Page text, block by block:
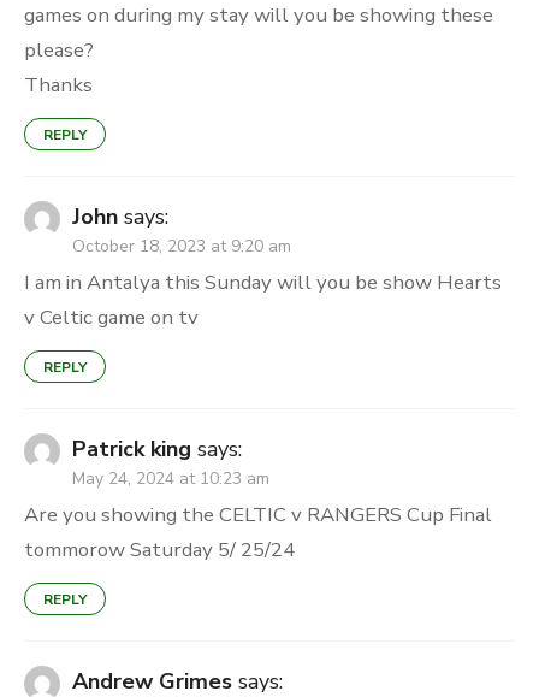
games on during my stay will you be showing these
please?
Thanks
REPLY
John says:
October 18, 2023 at 9:20 am
I am in Antalya this Sunday will you be show Hearts
v Celtic game on tv
REPLY
Patrick king says:
May 24, 2024 at 10:23 am
Are you showing the CELTIC v RANGERS Cup Final
tommorow Saturday 5/ 25/24
REPLY
Andrew Grimes says: